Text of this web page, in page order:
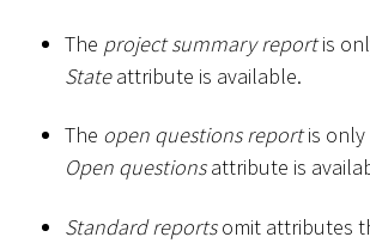
The project summary reportis
Stateattribute is available.
The open questions reportis only
Open questionsattribute is
Standard reportsomit attributes